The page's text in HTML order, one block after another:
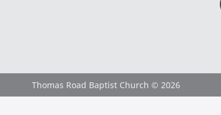
Thomas Road Baptist Church © 2026